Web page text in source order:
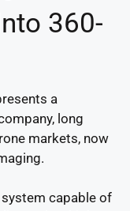
360-
a
long
markets, now
capable of